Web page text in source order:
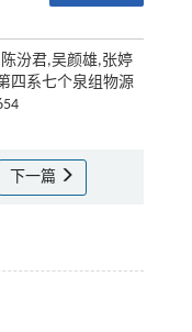
汾君,吴颜雄,张婷
四系七个泉组物源
下一篇